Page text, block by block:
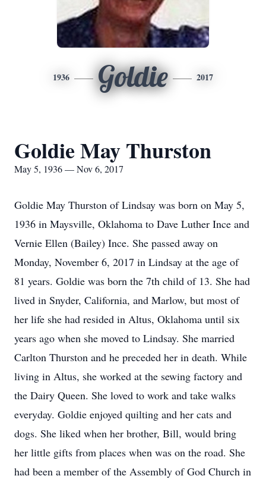
1936 Goldie 2017
Goldie May Thurston
May 5, 1936 — Nov 6, 2017
Goldie May Thurston of Lindsay was born on May 5,
1936 in Maysville, Oklahoma to Dave Luther Ince and
Vernie Ellen (Bailey) Ince. She passed away on
Monday, November 6, 2017 in Lindsay at the age of
81 years. Goldie was born the 7th child of 13. She had
lived in Snyder, California, and Marlow, but most of
her life she had resided in Altus, Oklahoma until six
years ago when she moved to Lindsay. She married
Carlton Thurston and he preceded her in death. While
living in Altus, she worked at the sewing factory and
the Dairy Queen. She loved to work and take walks
everyday. Goldie enjoyed quilting and her cats and
dogs. She liked when her brother, Bill, would bring
her little gifts from places when was on the road. She
had been a member of the Assembly of God Church in